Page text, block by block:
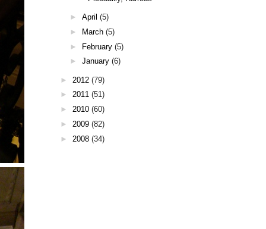
► April (5)
►
March (5)
► February (5)
► January (6)
► 2012 (79)
► 2011 (51)
► 2010 (60)
► 2009 (82)
► 2008 (34)